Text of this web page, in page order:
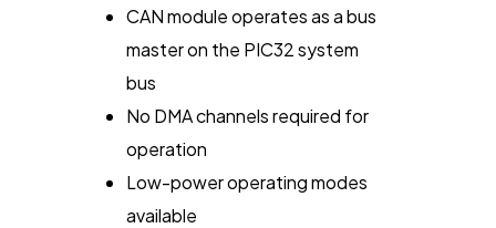
CAN module operates as a bus
master on the PIC32 system
bus
No DMA channels required for
operation
Low-power operating modes
available